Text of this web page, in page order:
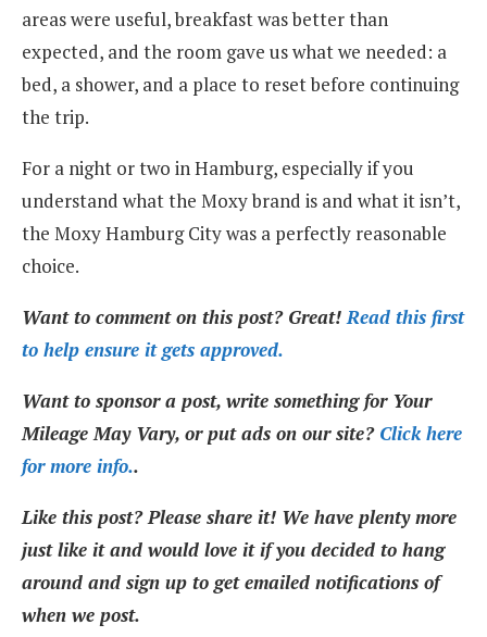
areas were useful, breakfast was better than
expected, and the room gave us what we needed: a
bed, a shower, and a place to reset before continuing
the trip.
For a night or two in Hamburg, especially if you
understand what the Moxy brand is and what it isn’t,
the Moxy Hamburg City was a perfectly reasonable
choice.
Want to comment on this post? Great! Read this first
to help ensure it gets approved.
Want to sponsor a post, write something for Your
Mileage May Vary, or put ads on our site?Click here
for more info..
Like this post? Please share it! We have plenty more
just like it and would love it if you decided to hang
around and sign up to get emailed notifications of
when we post.